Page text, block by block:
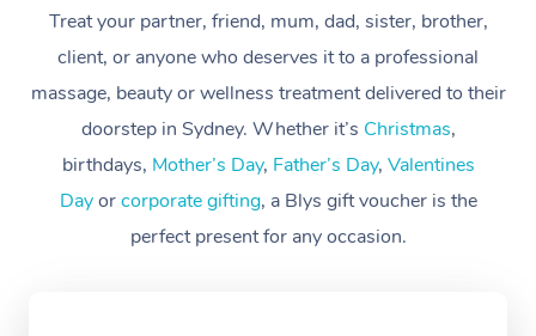
Treat your partner, friend, mum, dad, sister, brother,
client, or anyone who deserves it to a professional
massage, beauty or wellness treatment delivered to their
doorstep in Sydney. Whether it’s Christmas,
birthdays, Mother’s Day, Father’s Day, Valentines
Dayorcorporate gifting, a Blys gift voucher is the
perfect present for any occasion.
Massage
Swedish Massage
Relaxation Massage
Remedial Massage
Beauty
Facial
Nails
Wellness
Physiotherapy
Workplace &
Events
Popular Occasions
Corporate Events
Popular Services
Aged Care &
Disability